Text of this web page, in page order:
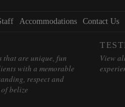
Accommodations Contact Us
that are unique, fun
with a memorable
respect and
belize
View